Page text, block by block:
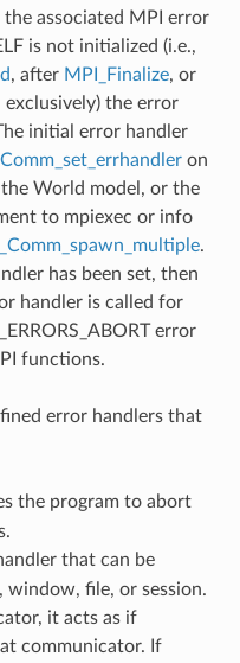
associated MPI error
is not initialized (i.e.,
, after MPI_Finalize, or
exclusively) the error
initial error handler
on
World model, or the
to mpiexec or info
.
has been set, then
handler is called for
error
functions.
error handlers that
the program to abort
that can be
window, file, or session.
it acts as if
communicator. If